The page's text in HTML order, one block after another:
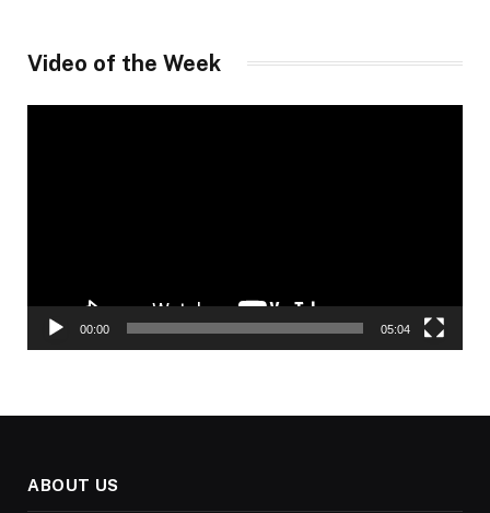
Video of the Week
00:00 05:04
ABOUT US